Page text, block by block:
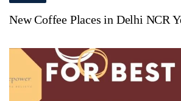
New Coffee Places in Delhi NCR